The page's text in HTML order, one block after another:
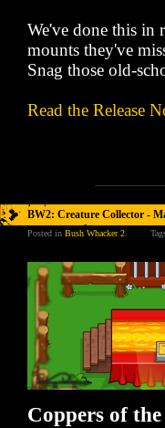
We've done this in
mounts they've
Snag those old-
Read the Release
BW2: Creature Collector -
Posted in Bush Whacker 2
Coppers of